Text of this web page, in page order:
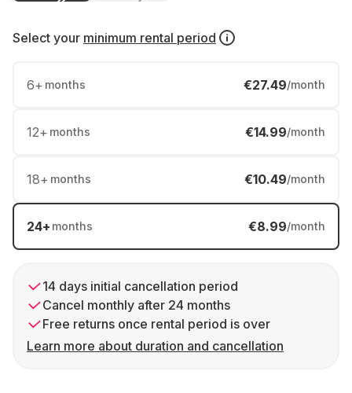
Select your minimum rental period
6+ months €27.49/month
12+ months €14.99/month
18+ months €10.49/month
24+ months €8.99/month
14 days initial cancellation period
Cancel monthly after 24 months
Free returns once rental period is over
Learn more about duration and cancellation